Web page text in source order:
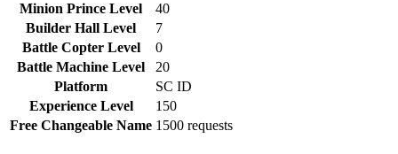
Minion Prince Level
40
Builder Hall Level
7
Battle Copter Level
0
Battle Machine Level
20
Platform
SC ID
Experience Level
150
Free Changeable Name 1500 requests